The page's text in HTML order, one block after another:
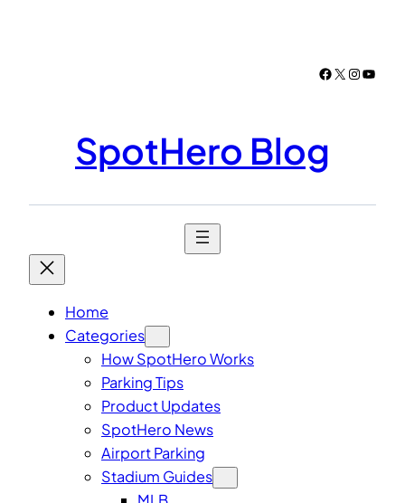
Facebook
X
SpotHero Blog
Home
Categories
How SpotHero Works
Parking Tips
Product Updates
SpotHero News
Airport Parking
Stadium Guides